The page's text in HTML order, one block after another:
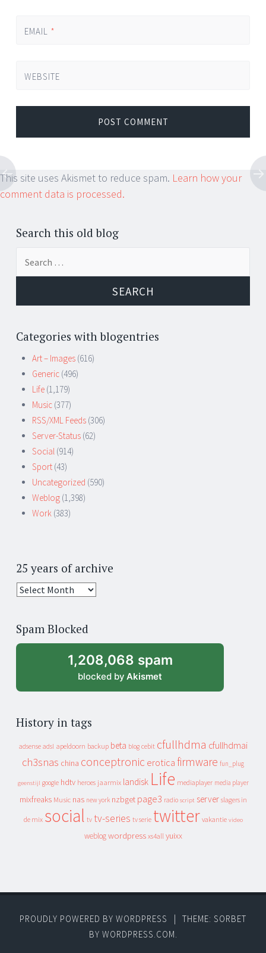
EMAIL *
WEBSITE
This site uses Akismet to reduce spam. Learn how your
comment data is processed.
Search this old blog
Categories with blogentries
Art – Images (616)
Generic (496)
Life (1,179)
Music (377)
RSS/XML Feeds (306)
Server-Status (62)
Social (914)
Sport (43)
Uncategorized (590)
Weblog (1,398)
Work (383)
25 years of archive
25
archive
Spam Blocked
1,208,068 spam
blocked by Akismet
History in tags
adsense adsl apeldoorn backup beta blog cebit cfullhdma cfullhdmai
ch3snas china conceptronic erotica firmware fun_plug
geenstijl google hdtv heroes jaarmix landisk Life mediaplayer media player
mixfreaks Music nas new york nzbget page3 radio script server slagers in
de mix social tv tv-series tv serie twitter vakantie video
weblog wordpress xs4all yuixx
PROUDLY POWERED BY WORDPRESS
THEME: SORBET
BY WORDPRESS.COM.